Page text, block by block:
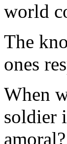
world
The
ones
When
soldier